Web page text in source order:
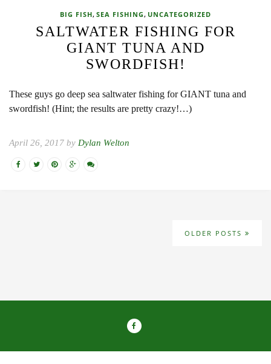
BIG FISH, SEA FISHING, UNCATEGORIZED
SALTWATER FISHING FOR
GIANT TUNA AND
SWORDFISH!
These guys go deep sea saltwater fishing for GIANT tuna and
swordfish! (Hint; the results are pretty crazy!…)
April 26, 2017 by Dylan Welton
OLDER POSTS